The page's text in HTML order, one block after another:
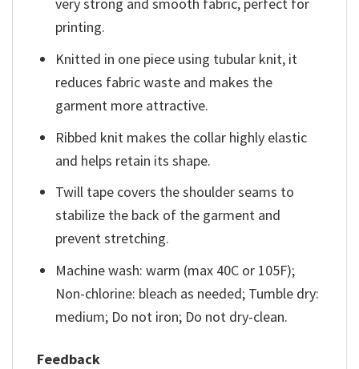
printing.
Knitted in one piece using tubular knit, it
reduces fabric waste and makes the
garment more attractive.
Ribbed knit makes the collar highly elastic
and helps retain its shape.
Twill tape covers the shoulder seams to
stabilize the back of the garment and
prevent stretching.
Machine wash: warm (max 40C or 105F);
Non-chlorine: bleach as needed; Tumble dry:
medium; Do not iron; Do not dry-clean.
Feedback